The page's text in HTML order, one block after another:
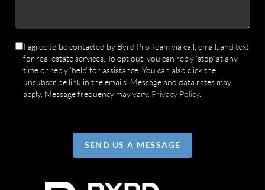
I agree to be contacted by Byrd Pro Team via call, email, and text
for real estate services. To opt out, you can reply 'stop' at any
time or reply 'help' for assistance. You can also click the
unsubscribe link in the emails. Message and data rates may
apply. Message frequency may vary. Privacy Policy.
SEND US A MESSAGE